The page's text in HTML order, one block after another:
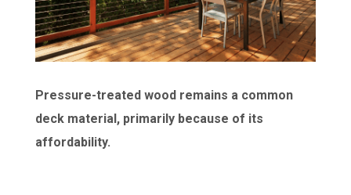
Pressure-treated wood remains a common
deck material, primarily because of its
affordability.